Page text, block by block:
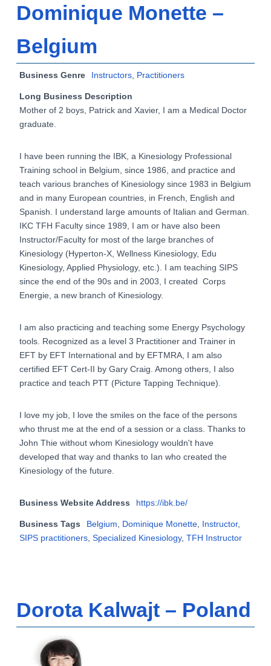
Dominique Monette –
Belgium
Business Genre Instructors Practitioners
Long Business Description
Mother of 2 boys, Patrick and Xavier, I am a Medical Doctor
graduate.
I have been running the IBK, a Kinesiology Professional
Training school in Belgium, since 1986, and practice and
teach various branches of Kinesiology since 1983 in Belgium
and in many European countries, in French, English and
Spanish. I understand large amounts of Italian and German.
IKC TFH Faculty since 1989, I am or have also been
Instructor/Faculty for most of the large branches of
Kinesiology (Hyperton-X, Wellness Kinesiology, Edu
Kinesiology, Applied Physiology, etc.). I am teaching SIPS
since the end of the 90s and in 2003, I created Corps
Energie, a new branch of Kinesiology.
I am also practicing and teaching some Energy Psychology
tools. Recognized as a level 3 Practitioner and Trainer in
EFT by EFT International and by EFTMRA, I am also
certified EFT Cert-II by Gary Craig. Among others, I also
practice and teach PTT (Picture Tapping Technique).
I love my job, I love the smiles on the face of the persons
who thrust me at the end of a session or a class. Thanks to
John Thie without whom Kinesiology wouldn't have
developed that way and thanks to Ian who created the
Kinesiology of the future.
Business Website Address https://ibk.be/
Business Tags Belgium Dominique Monette Instructor,
SIPS practitioners Specialized Kinesiology, TFH Instructor
Dorota Kalwajt – Poland